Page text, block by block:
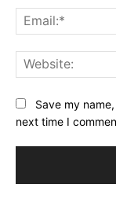
Save my
next time I